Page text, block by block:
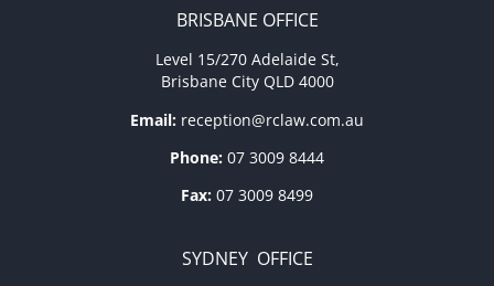
BRISBANE OFFICE
Level 15/270 Adelaide St,
Brisbane City QLD 4000
Email: reception@rclaw.com.au
Phone: 07 3009 8444
Fax: 07 3009 8499
SYDNEY OFFICE